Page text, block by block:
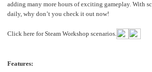
adding many more hours of exciting gameplay. With
daily, why don’t you check it out now!
Click here for Steam Workshop scenarios.
Features: